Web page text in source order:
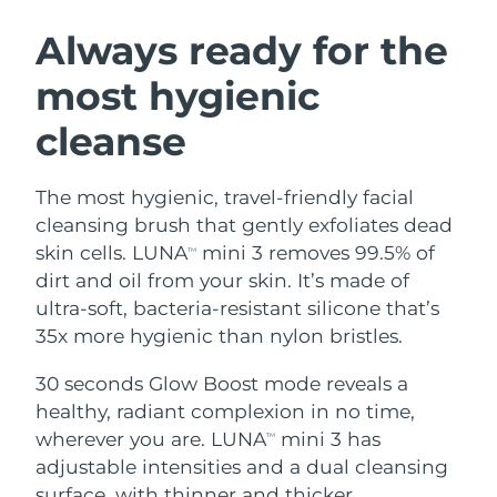
Always ready for the
most hygienic
cleanse
The most hygienic, travel-friendly facial
cleansing brush that gently exfoliates dead
skin cells. LUNATM
mini 3 removes 99.5% of
dirt and oil from your skin. It’s made of
ultra-soft, bacteria-resistant silicone that’s
35x more hygienic than nylon bristles.
30 seconds Glow Boost mode reveals a
healthy, radiant complexion in no time,
wherever you are. LUNATM
mini 3 has
adjustable intensities and a dual cleansing
Facial cleansing
Anti-aging massage
LUNA™ 4 plus
Massage, LED heating
LUNA™ 4 MEN
For men, anti-aging massage
Microcurrent toning
BEAR™ 2 go
Microcurrent toning on-the-go
BEAR™ 2 eyes & lips
Microcurrent line smoothing device
Hydration
UFO™ 3 bundle
Deep facial hydration
UFO™ 3 LED
Near-infrared and red light therapy
device
Oral care
issa™ 4
Hybrid silicone sonic toothbrush
issa™ 4 plus
Smart hybrid silicone sonic toothbrush
FAQ™ ANTI-AGING TREATMENTS
Anti-aging LED treatments
NEW
Austria Delivery estimate:
Bahrain Delivery estimate:
Belgium
Bermuda Delivery estimate:8/14/26
Bosnia &
Herzegovina
Delivery estimate: 8/11/26
Brunei Delivery estimate:8/13/26
Bulgaria
Canada Delivery estimate:8/12/26
Chile Delivery estimate:8/12/26